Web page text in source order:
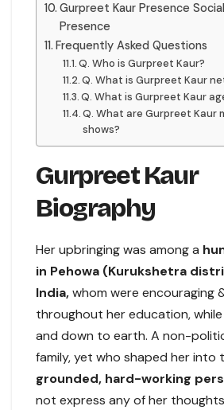
Gurpreet Kaur Presence
Presence
Frequently Asked Questions
Q. Who is Gurpreet Kaur?
Q. What is Gurpreet Kaur
Q. What is Gurpreet Kaur
Q. What are Gurpreet Kaur
shows?
Gurpreet Kaur
Biography
Her upbringing was among a
in Pehowa (Kurukshetra
India,whom were encouraging
throughout her education,
and down to earth. A non-
family, yet who shaped her into
grounded, hard-working
not express any of her thoughts